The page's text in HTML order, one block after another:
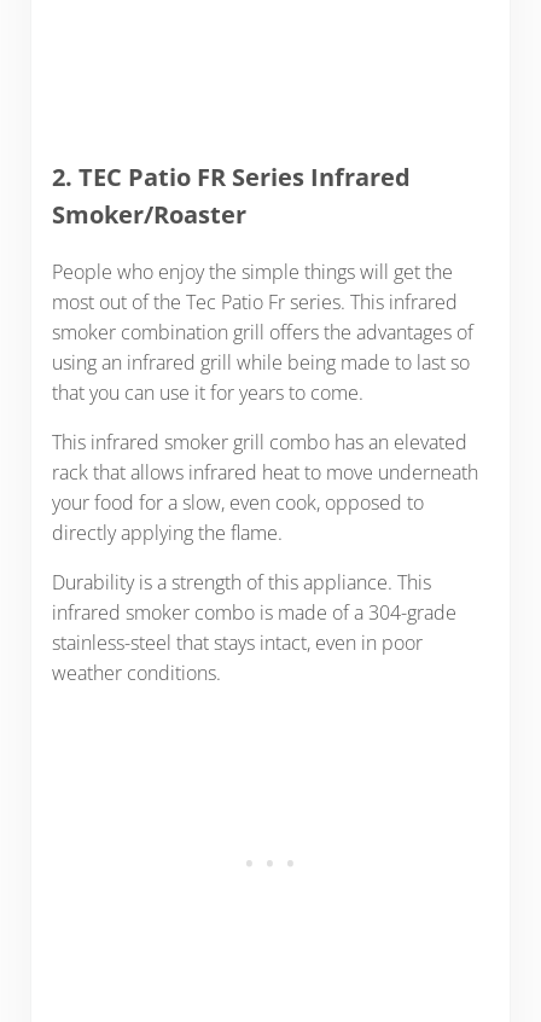
2. TEC Patio FR Series Infrared
Smoker/Roaster
People who enjoy the simple things will get the
most out of the Tec Patio Fr series. This infrared
smoker combination grill offers the advantages of
using an infrared grill while being made to last so
that you can use it for years to come.
This infrared smoker grill combo has an elevated
rack that allows infrared heat to move underneath
your food for a slow, even cook, opposed to
directly applying the flame.
Durability is a strength of this appliance. This
infrared smoker combo is made of a 304-grade
stainless-steel that stays intact, even in poor
weather conditions.